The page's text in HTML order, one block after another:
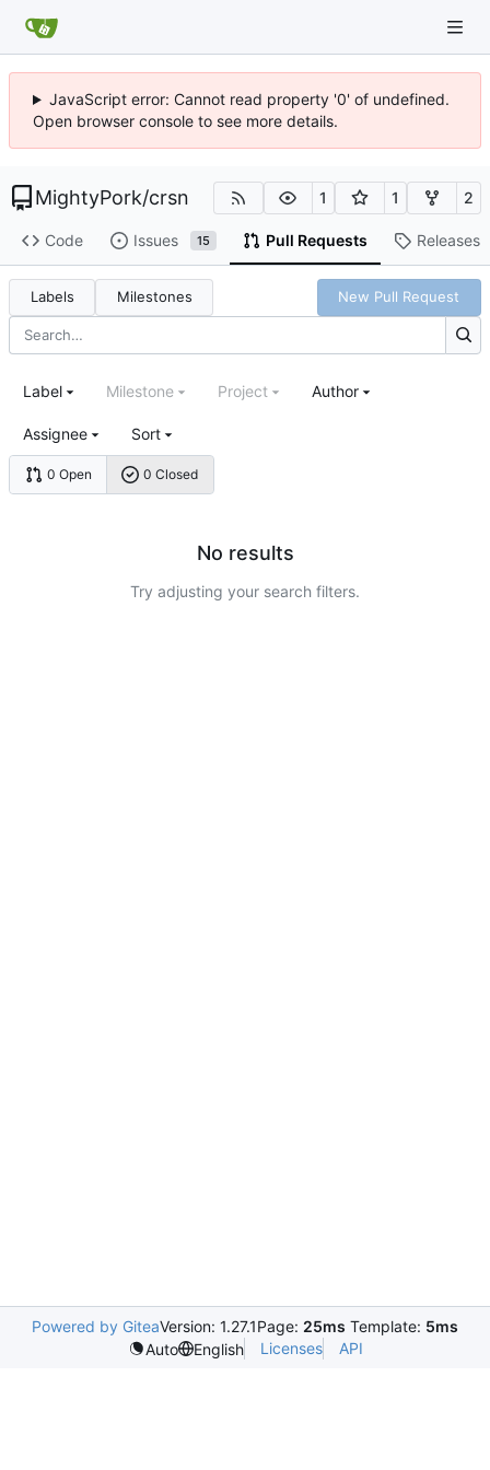
JavaScript error: Cannot read property '0' of undefined.
Open browser console to see more details.
MightyPork/crsn 1 1 2
Code Issues 15 Pull Requests Releases
Labels Milestones New Pull Request
0 Open 0 Closed
Label Milestone Project Author
Assignee Sort
No results
Try adjusting your search filters.
Powered by GiteaVersion: 1.27.1Page: 25ms Template: 5ms
Auto
English Licenses API